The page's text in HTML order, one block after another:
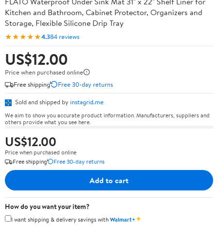
Kitchen and Bathroom, Cabinet Protector, Organizers and
Storage, Flexible Silicone Drip Tray
★★★★★4.384 reviews
US$12.00
Price when purchased online
Free shipping
Free 30-day returns
Sold and shipped by instagrid.me
We aim to show you accurate product information. Manufacturers, suppliers and
others provide what you see here.
US$12.00
Price when purchased online
Free shipping
Free 30-day returns
Add to cart
How do you want your item?
I want shipping & delivery savings withWalmart+✦